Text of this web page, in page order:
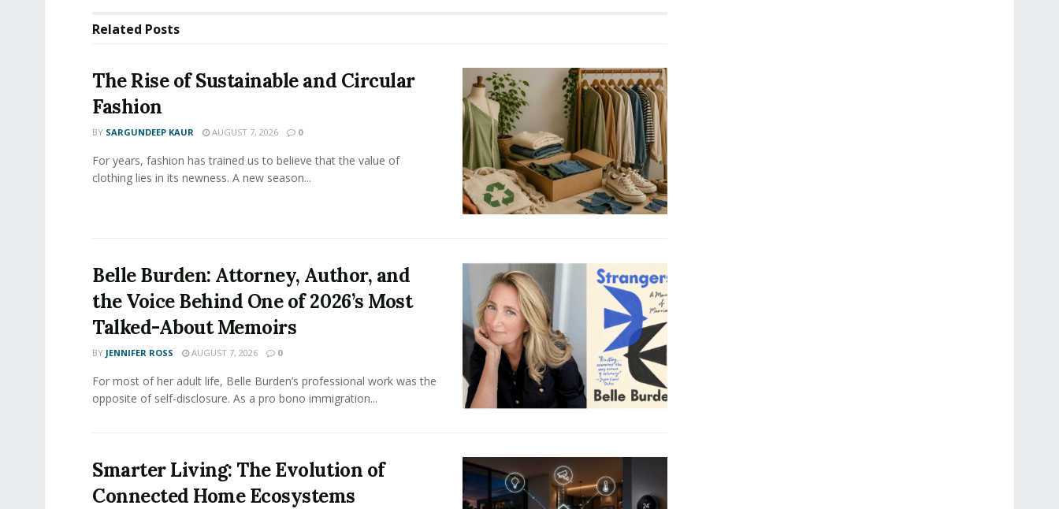
Related Posts
The Rise of Sustainable and Circular
Fashion
BY SARGUNDEEP KAUR AUGUST 7, 2026 0
For years, fashion has trained us to believe that the value of
clothing lies in its newness. A new season...
Belle Burden: Attorney, Author, and
the Voice Behind One of 2026’s Most
Talked-About Memoirs
BY JENNIFER ROSS AUGUST 7, 2026 0
For most of her adult life, Belle Burden’s professional work was the
opposite of self-disclosure. As a pro bono immigration...
Smarter Living: The Evolution of
Connected Home Ecosystems